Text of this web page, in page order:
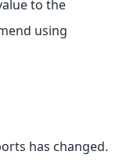
to the
using
has changed.